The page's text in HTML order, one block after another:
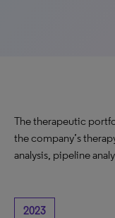
The therapeutic
the company’s
analysis, pipeline
2023